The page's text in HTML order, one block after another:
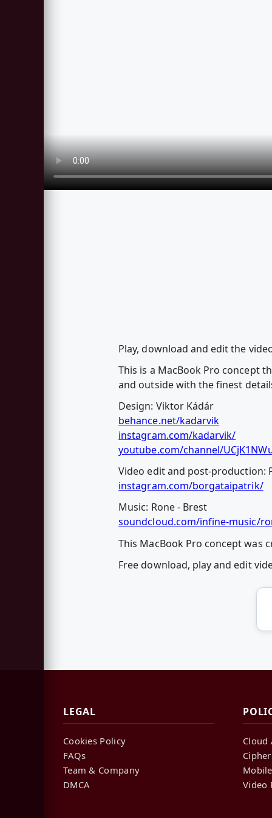
Play, download and edit the
This is a MacBook Pro concept
and outside with the finest
Design: Viktor Kádár
behance.net/kadarvik
instagram.com/kadarvik/
youtube.com/channel/
Video edit and post-production:
instagram.com/borgataipatrik/
Music: Rone - Brest
soundcloud.com/infine-music/
This MacBook Pro concept was
Free download, play and edit
LEGAL
Cookies Policy
FAQs
Team & Company
DMCA
Cloud
Video